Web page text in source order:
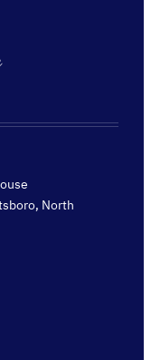
North